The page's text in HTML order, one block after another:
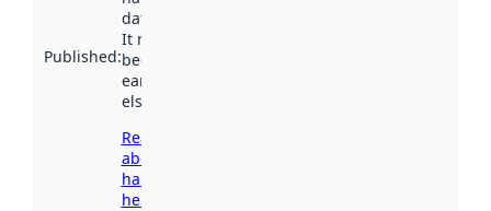
Published:
data.norge.no.
It may have
been available
earlier
elsewhere.
Read more
about
harvesting
here